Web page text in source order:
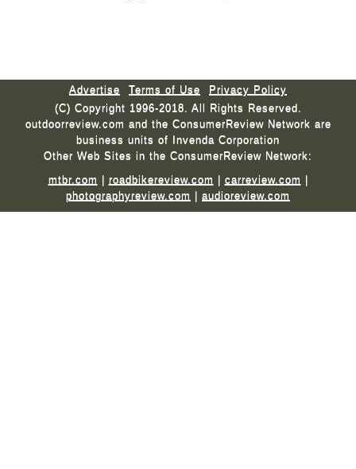
Advertise Terms of Use
Privacy Policy
(C) Copyright 1996-2018. All Rights Reserved.
outdoorreview.com and the ConsumerReview Network are
business units of Invenda Corporation
Other Web Sites in the ConsumerReview Network:
mtbr.com | roadbikereview.com | carreview.com |
photographyreview.com | audioreview.com